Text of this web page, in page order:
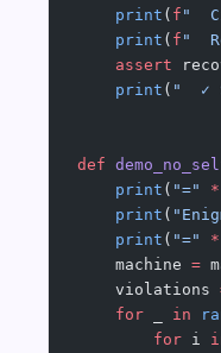
    print
( f "
    print
( f "
    assert
    print
( "  ✓
def
    print
( "=" *
    print
(
    print
( "=" *
    machine
=
    violations
    for
in
        for
i